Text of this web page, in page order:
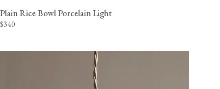
Plain Rice Bowl Porcelain Light
$340